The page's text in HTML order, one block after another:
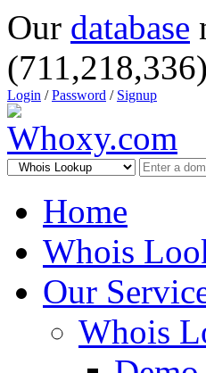
Our database
Login /Password / Signup
Home
Whois
Our
Whois